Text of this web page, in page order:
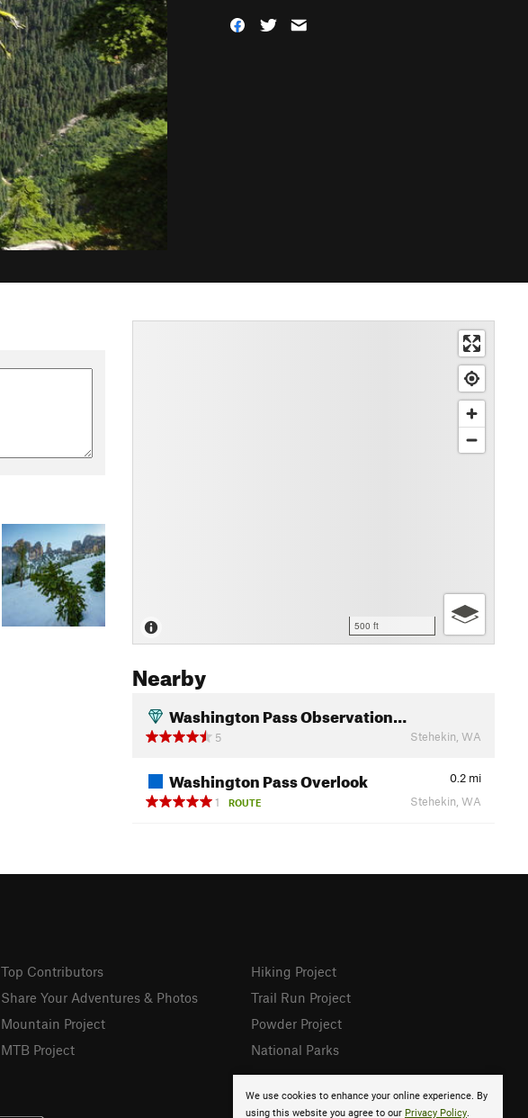
500 ft
Nearby
Washington Pass Observation…
5 Stehekin, WA
Washington Pass Overlook 0.2 mi
1
ROUTE Stehekin, WA
We use cookies to enhance your online experience. By
using this website you agree to our Privacy Policy.
Top Contributors
Share Your Adventures & Photos
Mountain Project
MTB Project
Hiking Project
Trail Run Project
Powder Project
National Parks